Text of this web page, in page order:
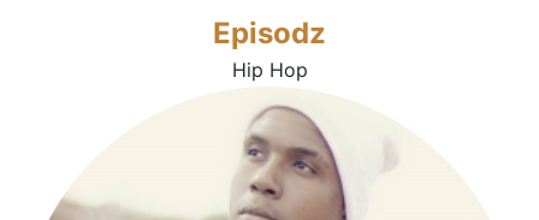
Episodz
Hip Hop